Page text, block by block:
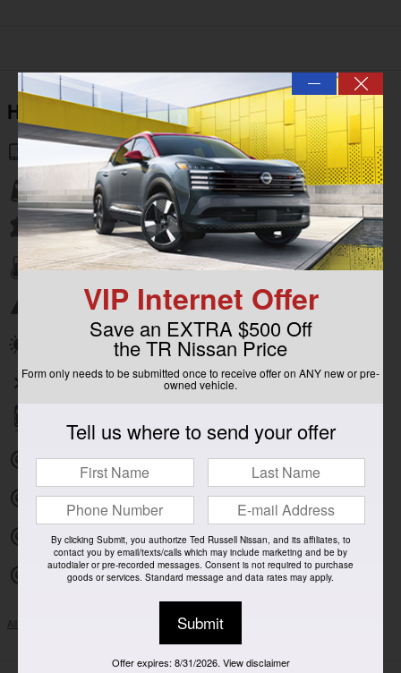
Highlighted Features
Navigation system
Lane departure
Leather upholstery
Automatic temperature control
Emergency communication system
Power moonroof
Wireless phone connectivity
Parking sensors
Exterior parking camera front
Exterior parking camera left
Exterior parking camera right
Exterior parking camera rear
All 41 Highlights
—
VIP Internet Offer
Save an EXTRA $500 Off
the TR Nissan Price
Form only needs to be submitted once to receive offer on ANY new or pre-
owned vehicle.
Tell us where to send your offer
By clicking Submit, you authorize Ted Russell Nissan, and its affiliates, to
contact you by email/texts/calls which may include marketing and be by
autodialer or pre-recorded messages. Consent is not required to purchase
goods or services. Standard message and data rates may apply.
Submit
Offer expires: 8/31/2026. View disclaimer